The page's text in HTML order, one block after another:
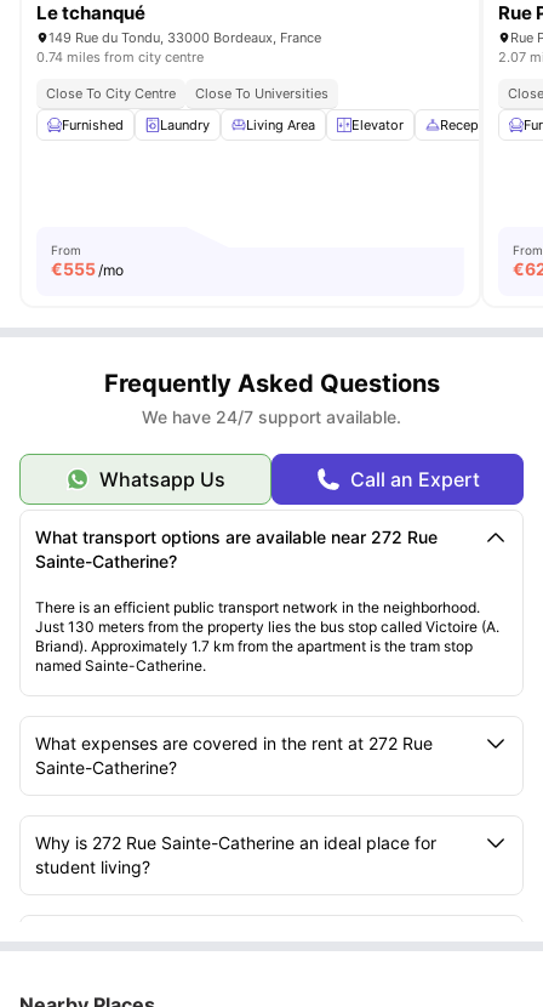
Le tchanqué
149 Rue du Tondu, 33000 Bordeaux, France
0.74 miles from city centre
Close To City Centre
Close To Universities
Furnished
Laundry Living Area Elevator Reception
From
€555/mo
Rue
2.07
From
€
Frequently Asked Questions
We have 24/7 support available.
Whatsapp Us Call an Expert
What transport options are available near 272 Rue
Sainte-Catherine?
There is an efficient public transport network in the neighborhood.
Just 130 meters from the property lies the bus stop called Victoire (A.
Briand). Approximately 1.7 km from the apartment is the tram stop
named Sainte-Catherine.
What expenses are covered in the rent at 272 Rue
Sainte-Catherine?
Why is 272 Rue Sainte-Catherine an ideal place for
student living?
What facilities are available inside the rooms at 272